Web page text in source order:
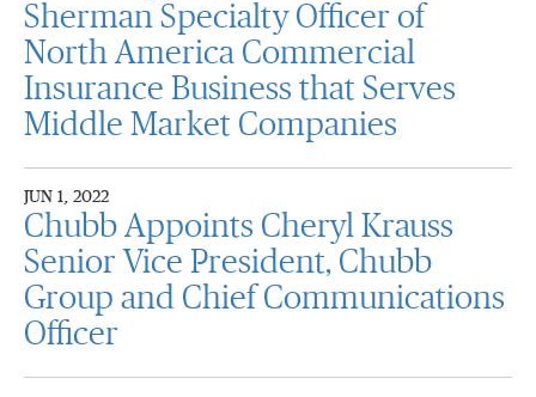
Sherman Specialty Officer of
North America Commercial
Insurance Business that Serves
Middle Market Companies
JUN 1, 2022
Chubb Appoints Cheryl Krauss
Senior Vice President, Chubb
Group and Chief Communications
Officer